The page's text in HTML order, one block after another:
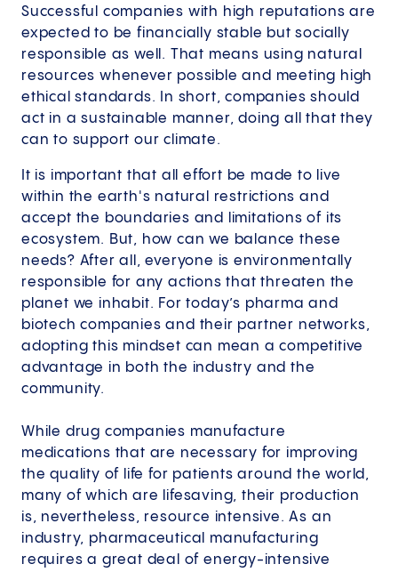
Successful companies with high reputations are
expected to be financially stable but socially
responsible as well. That means using natural
resources whenever possible and meeting high
ethical standards. In short, companies should
act in a sustainable manner, doing all that they
can to support our climate.
It is important that all effort be made to live
within the earth's natural restrictions and
accept the boundaries and limitations of its
ecosystem. But, how can we balance these
needs? After all, everyone is environmentally
responsible for any actions that threaten the
planet we inhabit. For today’s pharma and
biotech companies and their partner networks,
adopting this mindset can mean a competitive
advantage in both the industry and the
community.
While drug companies manufacture
medications that are necessary for improving
the quality of life for patients around the world,
many of which are lifesaving, their production
is, nevertheless, resource intensive. As an
industry, pharmaceutical manufacturing
requires a great deal of energy-intensive